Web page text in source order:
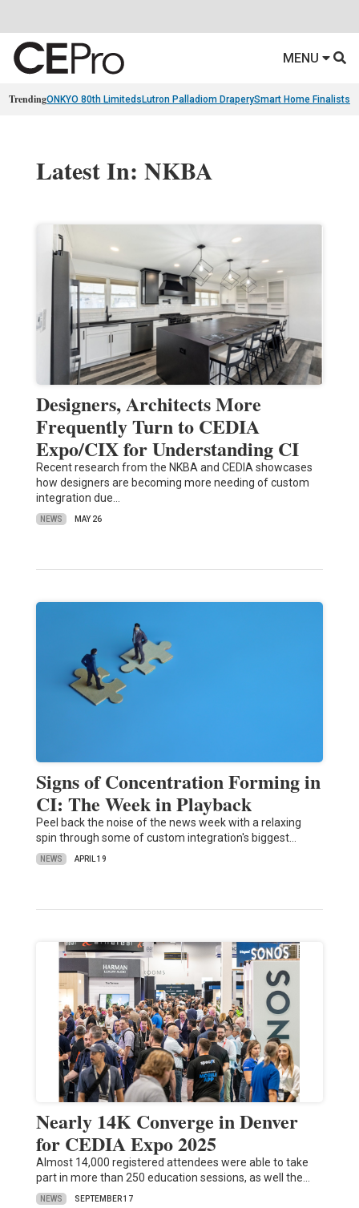
MENU
TrendingONKYO 80th Limiteds Lutron Palladiom DraperySmart Home Finalists
Latest In: NKBA
Designers, Architects More
Frequently Turn to CEDIA
Expo/CIX for Understanding CI
Recent research from the NKBA and CEDIA showcases
how designers are becoming more needing of custom
integration due…
NEWS MAY 26
Signs of Concentration Forming in
CI: The Week in Playback
Peel back the noise of the news week with a relaxing
spin through some of custom integration's biggest…
NEWS APRIL 19
Nearly 14K Converge in Denver
for CEDIA Expo 2025
Almost 14,000 registered attendees were able to take
part in more than 250 education sessions, as well the…
NEWS SEPTEMBER 17